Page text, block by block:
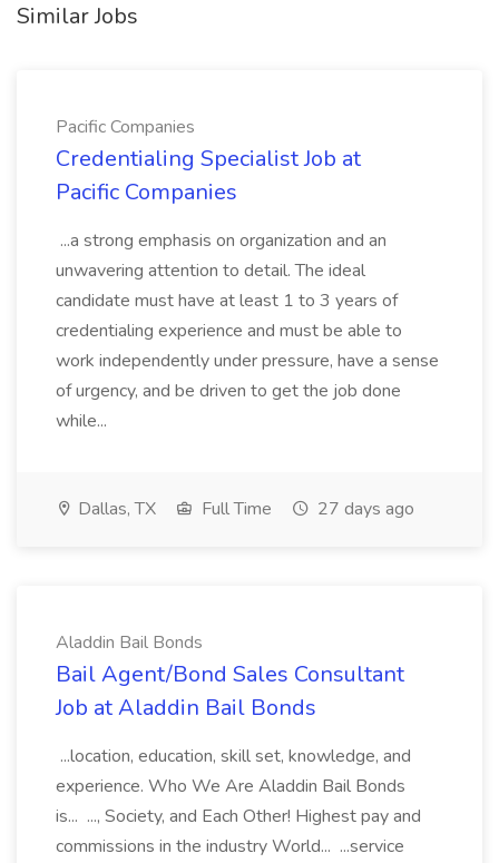
Similar Jobs
Pacific Companies
Credentialing Specialist Job at
Pacific Companies
...a strong emphasis on organization and an
unwavering attention to detail. The ideal
candidate must have at least 1 to 3 years of
credentialing experience and must be able to
work independently under pressure, have a sense
of urgency, and be driven to get the job done
while...
Dallas, TX Full Time 27 days ago
Aladdin Bail Bonds
Bail Agent/Bond Sales Consultant
Job at Aladdin Bail Bonds
...location, education, skill set, knowledge, and
experience. Who We Are Aladdin Bail Bonds
is... ..., Society, and Each Other! Highest pay and
commissions in the industry World... ...service